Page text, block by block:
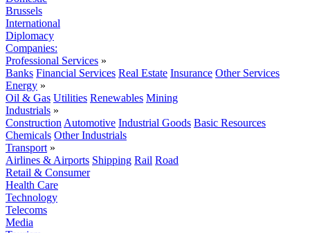
Brussels
International
Diplomacy
Companies:
Professional Services »
Banks Financial Services Real Estate Insurance Other Services
Energy »
Oil & Gas Utilities Renewables Mining
Industrials »
Construction Automotive Industrial Goods Basic Resources
Chemicals Other Industrials
Transport »
Airlines & Airports Shipping Rail Road
Retail & Consumer
Health Care
Technology
Telecoms
Media